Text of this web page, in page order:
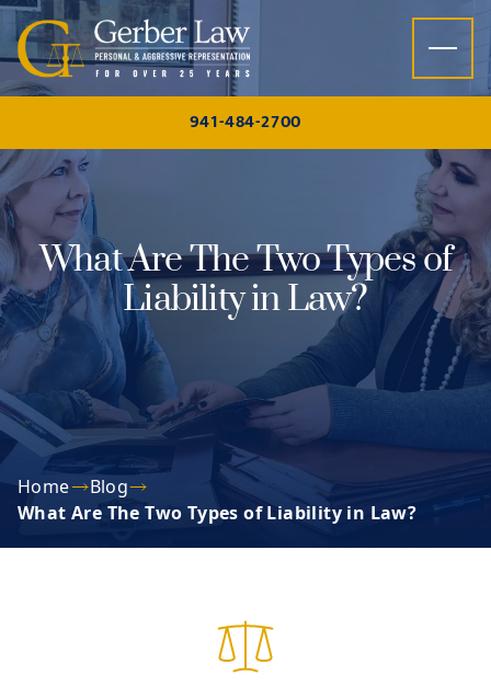
Skip to content
941-484-2700
What Are The Two Types of
Liability in Law?
Home
Blog
What Are The Two Types of Liability in Law?